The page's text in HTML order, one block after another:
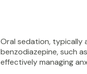
Oral sedation, typically
benzodiazepine, such
effectively managing